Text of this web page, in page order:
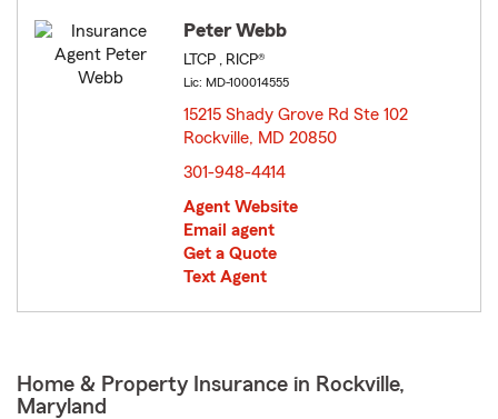
Peter Webb
LTCP , RICP®
Lic: MD-100014555
15215 Shady Grove Rd Ste 102
Rockville, MD 20850
301-948-4414
Agent Website
Email agent
Get a Quote
Text Agent
Home & Property Insurance in Rockville,
Maryland